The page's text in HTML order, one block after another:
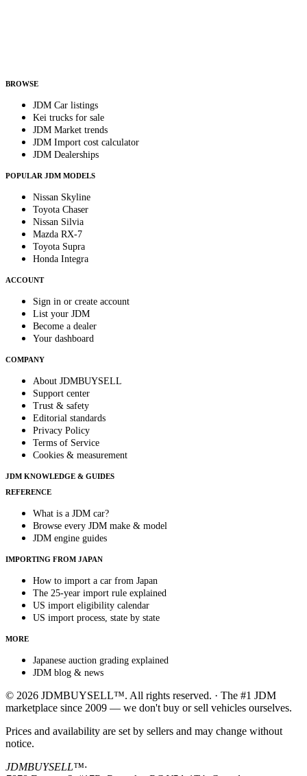
BROWSE
JDM Car listings
Kei trucks for sale
JDM Market trends
JDM Import cost calculator
JDM Dealerships
POPULAR JDM MODELS
Nissan Skyline
Toyota Chaser
Nissan Silvia
Mazda RX-7
Toyota Supra
Honda Integra
ACCOUNT
Sign in or create account
List your JDM
Become a dealer
Your dashboard
COMPANY
About JDMBUYSELL
Support center
Trust & safety
Editorial standards
Privacy Policy
Terms of Service
Cookies & measurement
JDM KNOWLEDGE & GUIDES
REFERENCE
What is a JDM car?
Browse every JDM make & model
JDM engine guides
IMPORTING FROM JAPAN
How to import a car from Japan
The 25-year import rule explained
US import eligibility calendar
US import process, state by state
MORE
Japanese auction grading explained
JDM blog & news
© 2026 JDMBUYSELL™. All rights reserved. · The #1 JDM
marketplace since 2009 — we don't buy or sell vehicles ourselves.
Prices and availability are set by sellers and may change without
notice.
JDMBUYSELL™·